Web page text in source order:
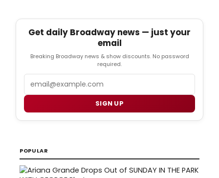
Get daily Broadway news — just your
email
Breaking Broadway news & show discounts. No password
required.
SIGN UP
POPULAR